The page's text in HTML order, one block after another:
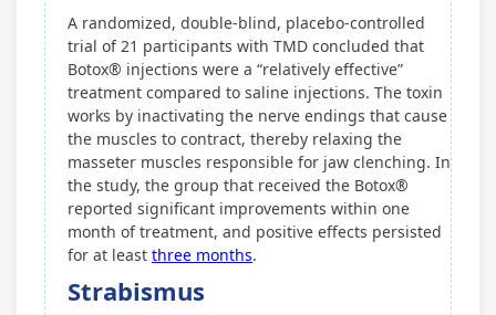
A randomized, double-blind, placebo-controlled
trial of 21 participants with TMD concluded that
Botox® injections were a “relatively effective”
treatment compared to saline injections. The toxin
works by inactivating the nerve endings that cause
the muscles to contract, thereby relaxing the
masseter muscles responsible for jaw clenching. In
the study, the group that received the Botox®
reported significant improvements within one
month of treatment, and positive effects persisted
for at least three months.
Strabismus